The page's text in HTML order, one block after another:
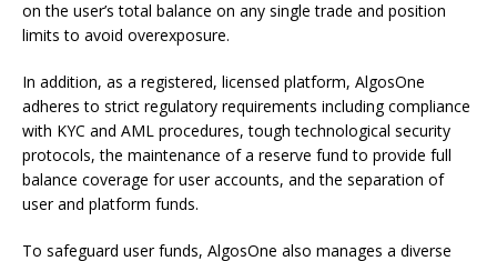
on the user’s total balance on any single trade and position
limits to avoid overexposure.
In addition, as a registered, licensed platform, AlgosOne
adheres to strict regulatory requirements including compliance
with KYC and AML procedures, tough technological security
protocols, the maintenance of a reserve fund to provide full
balance coverage for user accounts, and the separation of
user and platform funds.
To safeguard user funds, AlgosOne also manages a diverse